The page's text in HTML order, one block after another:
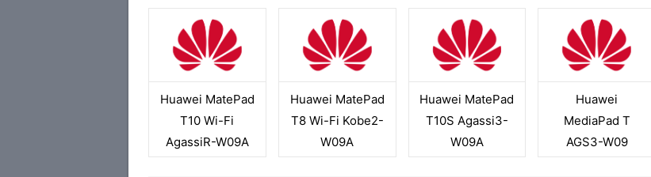
Huawei MatePad
T10 Wi-Fi
AgassiR-W09A
Huawei MatePad
T8 Wi-Fi Kobe2-
W09A
Huawei MatePad
T10S Agassi3-
W09A
Huawei
MediaPad T
AGS3-W09